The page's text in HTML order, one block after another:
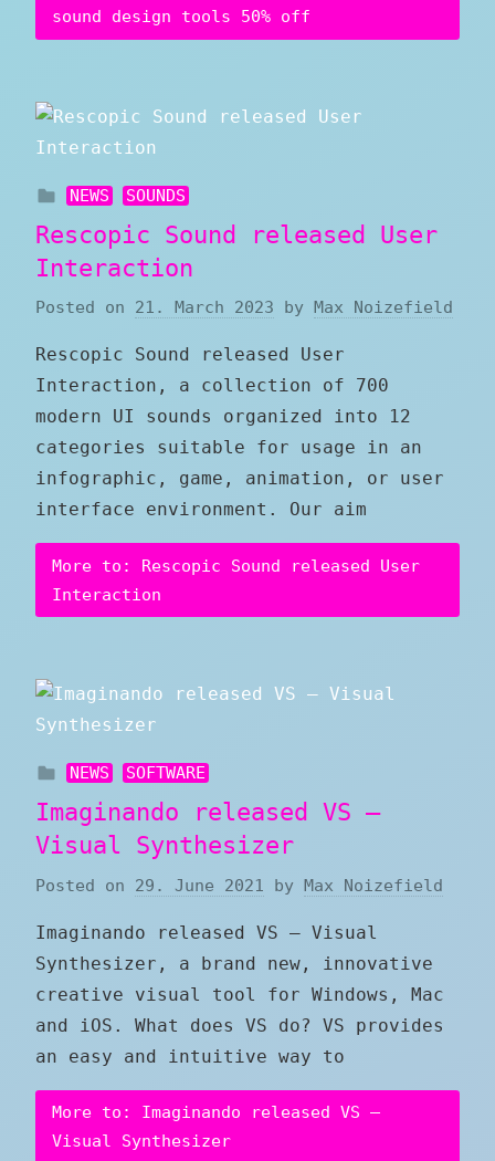
sound design tools 50% off
NEWS SOUNDS
Rescopic Sound released User
Interaction
Posted on 21. March 2023 by Max Noizefield
Rescopic Sound released User
Interaction, a collection of 700
modern UI sounds organized into 12
categories suitable for usage in an
infographic, game, animation, or user
interface environment. Our aim
More to: Rescopic Sound released User
Interaction
NEWS SOFTWARE
Imaginando released VS –
Visual Synthesizer
Posted on 29. June 2021 by Max Noizefield
Imaginando released VS – Visual
Synthesizer, a brand new, innovative
creative visual tool for Windows, Mac
and iOS. What does VS do? VS provides
an easy and intuitive way to
More to: Imaginando released VS –
Visual Synthesizer